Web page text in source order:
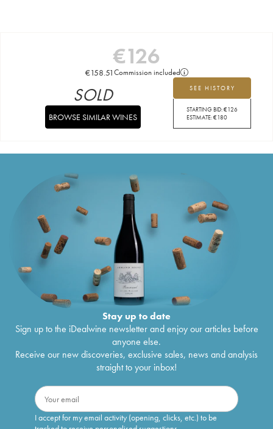
€126
€158.51Commission included
SEE HISTORY
STARTING BID:€126
ESTIMATE:€180
SOLD
BROWSE SIMILAR WINES
Stay up to date
Sign up to the iDealwine newsletter and enjoy our articles before
anyone else.
Receive our new discoveries, exclusive sales, news and analysis
straight to your inbox!
I accept for my email activity (opening, clicks, etc.) to be